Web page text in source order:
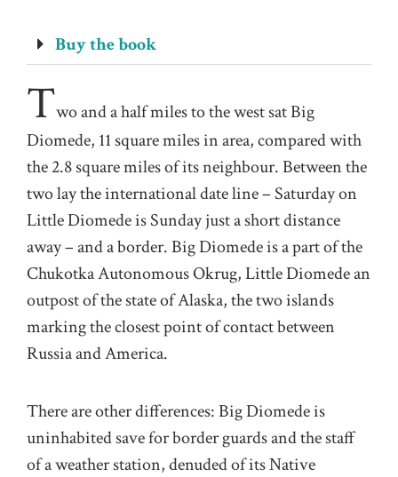
Buy the book
Two and a half miles to the west sat Big
Diomede, 11 square miles in area, compared with
the 2.8 square miles of its neighbour. Between the
two lay the international date line – Saturday on
Little Diomede is Sunday just a short distance
away – and a border. Big Diomede is a part of the
Chukotka Autonomous Okrug, Little Diomede an
outpost of the state of Alaska, the two islands
marking the closest point of contact between
Russia and America.
There are other differences: Big Diomede is
uninhabited save for border guards and the staff
of a weather station, denuded of its Native